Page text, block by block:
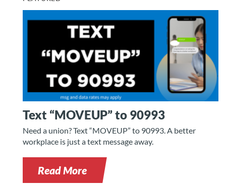
Text “MOVEUP” to 90993
Need a union? Text “MOVEUP” to 90993. A better
workplace is just a text message away.
Read More